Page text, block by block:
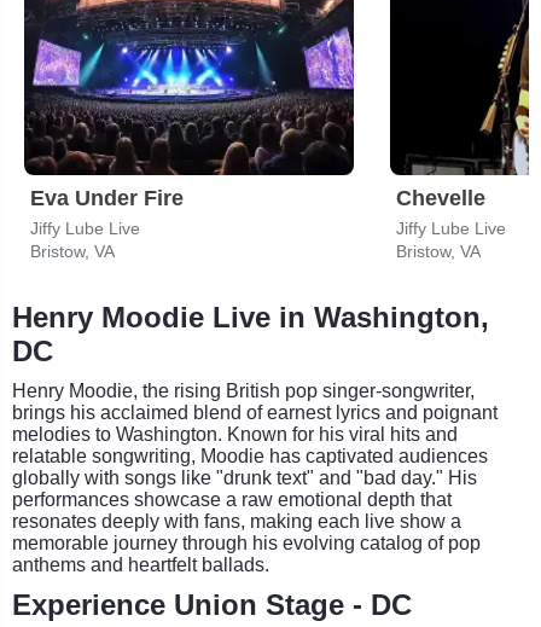
Eva Under Fire
Jiffy Lube Live
Bristow, VA
Chevelle
Jiffy Lube Live
Bristow, VA
Henry Moodie Live in Washington,
DC
Henry Moodie, the rising British pop singer-songwriter,
brings his acclaimed blend of earnest lyrics and poignant
melodies to Washington. Known for his viral hits and
relatable songwriting, Moodie has captivated audiences
globally with songs like "drunk text" and "bad day." His
performances showcase a raw emotional depth that
resonates deeply with fans, making each live show a
memorable journey through his evolving catalog of pop
anthems and heartfelt ballads.
Experience Union Stage - DC